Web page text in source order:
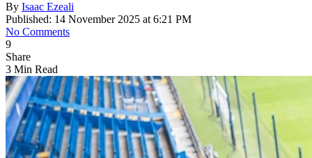
By Isaac Ezeali
Published: 14 November 2025 at 6:21 PM
No Comments
9
Share
3 Min Read